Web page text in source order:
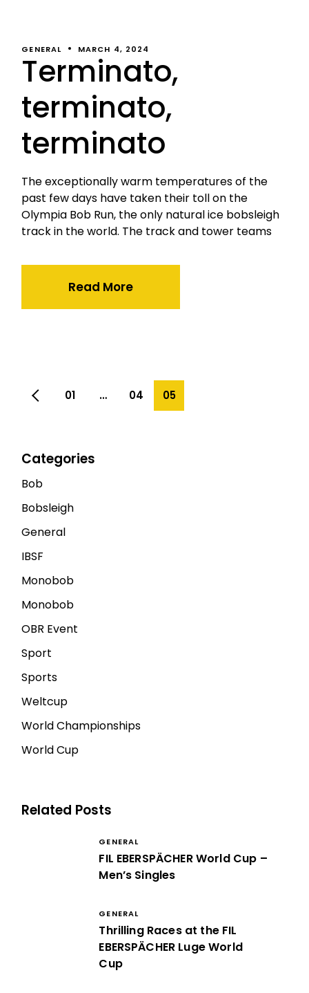
GENERAL MARCH 4, 2024
Terminato,
terminato,
terminato
The exceptionally warm temperatures of the
past few days have taken their toll on the
Olympia Bob Run, the only natural ice bobsleigh
track in the world. The track and tower teams
Read More
01 … 04 05
Categories
Bob
Bobsleigh
General
IBSF
Monobob
Monobob
OBR Event
Sport
Sports
Weltcup
World Championships
World Cup
Related Posts
GENERAL
FIL EBERSPÄCHER World Cup –
Men’s Singles
GENERAL
Thrilling Races at the FIL
EBERSPÄCHER Luge World
Cup